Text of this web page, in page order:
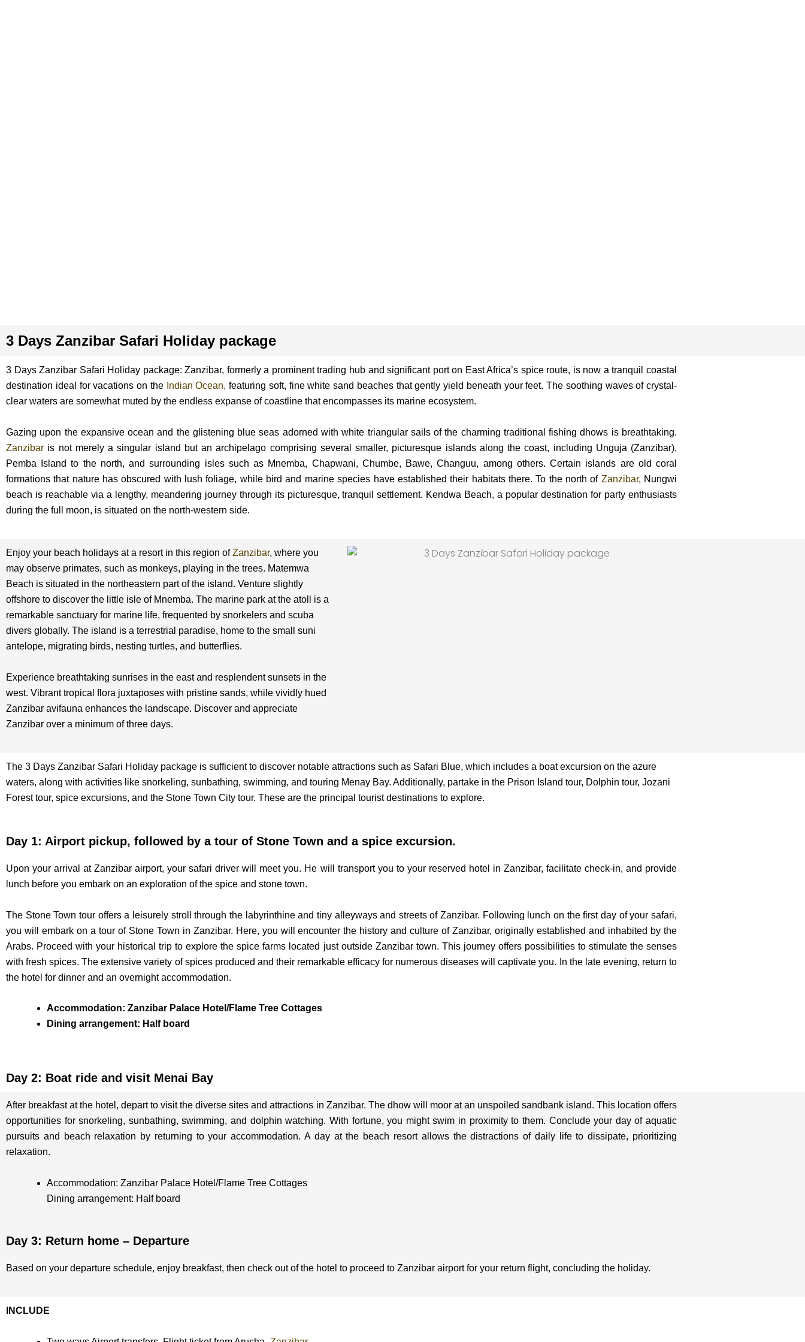
3 Days Zanzibar Safari Holiday package
3 Days Zanzibar Safari Holiday package: Zanzibar, formerly a prominent trading hub and significant port on East Africa’s spice route, is now a tranquil coastal
destination ideal for vacations on the Indian Ocean, featuring soft, fine white sand beaches that gently yield beneath your feet. The soothing waves of crystal-
clear waters are somewhat muted by the endless expanse of coastline that encompasses its marine ecosystem.
Gazing upon the expansive ocean and the glistening blue seas adorned with white triangular sails of the charming traditional fishing dhows is breathtaking.
Zanzibar is not merely a singular island but an archipelago comprising several smaller, picturesque islands along the coast, including Unguja (Zanzibar),
Pemba Island to the north, and surrounding isles such as Mnemba, Chapwani, Chumbe, Bawe, Changuu, among others. Certain islands are old coral
formations that nature has obscured with lush foliage, while bird and marine species have established their habitats there. To the north of Zanzibar, Nungwi
beach is reachable via a lengthy, meandering journey through its picturesque, tranquil settlement. Kendwa Beach, a popular destination for party enthusiasts
during the full moon, is situated on the north-western side.
Enjoy your beach holidays at a resort in this region ofZanzibar, where you
may observe primates, such as monkeys, playing in the trees. Matemwa
Beach is situated in the northeastern part of the island. Venture slightly
offshore to discover the little isle of Mnemba. The marine park at the atoll is a
remarkable sanctuary for marine life, frequented by snorkelers and scuba
divers globally. The island is a terrestrial paradise, home to the small suni
antelope, migrating birds, nesting turtles, and butterflies.
Experience breathtaking sunrises in the east and resplendent sunsets in the
west. Vibrant tropical flora juxtaposes with pristine sands, while vividly hued
Zanzibar avifauna enhances the landscape. Discover and appreciate
Zanzibar over a minimum of three days.
The 3 Days Zanzibar Safari Holiday package is sufficient to discover notable attractions such as Safari Blue, which includes a boat excursion on the azure
waters, along with activities like snorkeling, sunbathing, swimming, and touring Menay Bay. Additionally, partake in the Prison Island tour, Dolphin tour, Jozani
Forest tour, spice excursions, and the Stone Town City tour. These are the principal tourist destinations to explore.
Day 1: Airport pickup, followed by a tour of Stone Town and a spice excursion.
Upon your arrival at Zanzibar airport, your safari driver will meet you. He will transport you to your reserved hotel in Zanzibar, facilitate check-in, and provide
lunch before you embark on an exploration of the spice and stone town.
The Stone Town tour offers a leisurely stroll through the labyrinthine and tiny alleyways and streets of Zanzibar. Following lunch on the first day of your safari,
you will embark on a tour of Stone Town in Zanzibar. Here, you will encounter the history and culture of Zanzibar, originally established and inhabited by the
Arabs. Proceed with your historical trip to explore the spice farms located just outside Zanzibar town. This journey offers possibilities to stimulate the senses
with fresh spices. The extensive variety of spices produced and their remarkable efficacy for numerous diseases will captivate you. In the late evening, return to
the hotel for dinner and an overnight accommodation.
Accommodation: Zanzibar Palace Hotel/Flame Tree Cottages
Dining arrangement: Half board
Day 2: Boat ride and visit Menai Bay
After breakfast at the hotel, depart to visit the diverse sites and attractions in Zanzibar. The dhow will moor at an unspoiled sandbank island. This location offers
opportunities for snorkeling, sunbathing, swimming, and dolphin watching. With fortune, you might swim in proximity to them. Conclude your day of aquatic
pursuits and beach relaxation by returning to your accommodation. A day at the beach resort allows the distractions of daily life to dissipate, prioritizing
relaxation.
Accommodation: Zanzibar Palace Hotel/Flame Tree Cottages
Dining arrangement: Half board
Day 3: Return home – Departure
Based on your departure schedule, enjoy breakfast, then check out of the hotel to proceed to Zanzibar airport for your return flight, concluding the holiday.
INCLUDE